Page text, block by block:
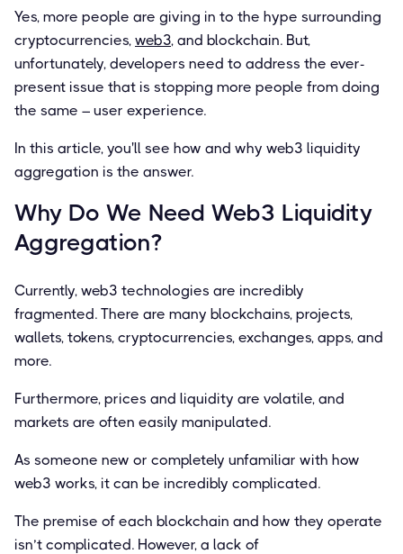
Yes, more people are giving in to the hype surrounding
cryptocurrencies, web3, and blockchain. But,
unfortunately, developers need to address the ever-
present issue that is stopping more people from doing
the same – user experience.
In this article, you'll see how and why web3 liquidity
aggregation is the answer.
Why Do We Need Web3 Liquidity
Aggregation?
Currently, web3 technologies are incredibly
fragmented. There are many blockchains, projects,
wallets, tokens, cryptocurrencies, exchanges, apps, and
more.
Furthermore, prices and liquidity are volatile, and
markets are often easily manipulated.
As someone new or completely unfamiliar with how
web3 works, it can be incredibly complicated.
The premise of each blockchain and how they operate
isn’t complicated. However, a lack of